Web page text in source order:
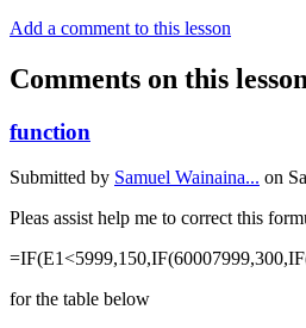
Add a comment to this lesson
Comments on this lesson
function
Submitted by Samuel Wainaina... on
Pleas assist help me to correct this
for the table below